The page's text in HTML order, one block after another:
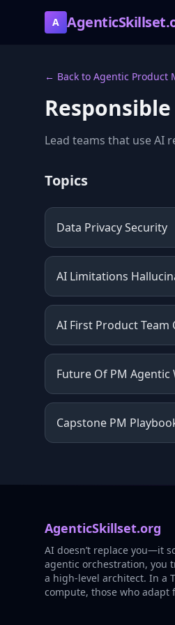
A
← Back to Agentic Product
Lead teams that use AI
Topics
Data Privacy Security
AI Limitations
AI First Product Team
Future Of PM Agentic
Capstone PM
AgenticSkillset.org
AI doesn’t replace you—it
agentic orchestration, you
a high-level architect. In a
compute, those who